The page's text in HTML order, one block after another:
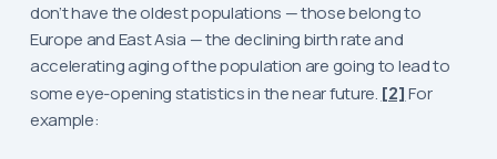
don’t have the oldest populations — those belong to
Europe and East Asia — the declining birth rate and
accelerating aging of the population are going to lead to
some eye-opening statistics in the near future. [2] For
example: